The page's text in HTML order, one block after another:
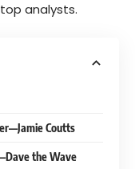
analysts.
Coutts
the Wave